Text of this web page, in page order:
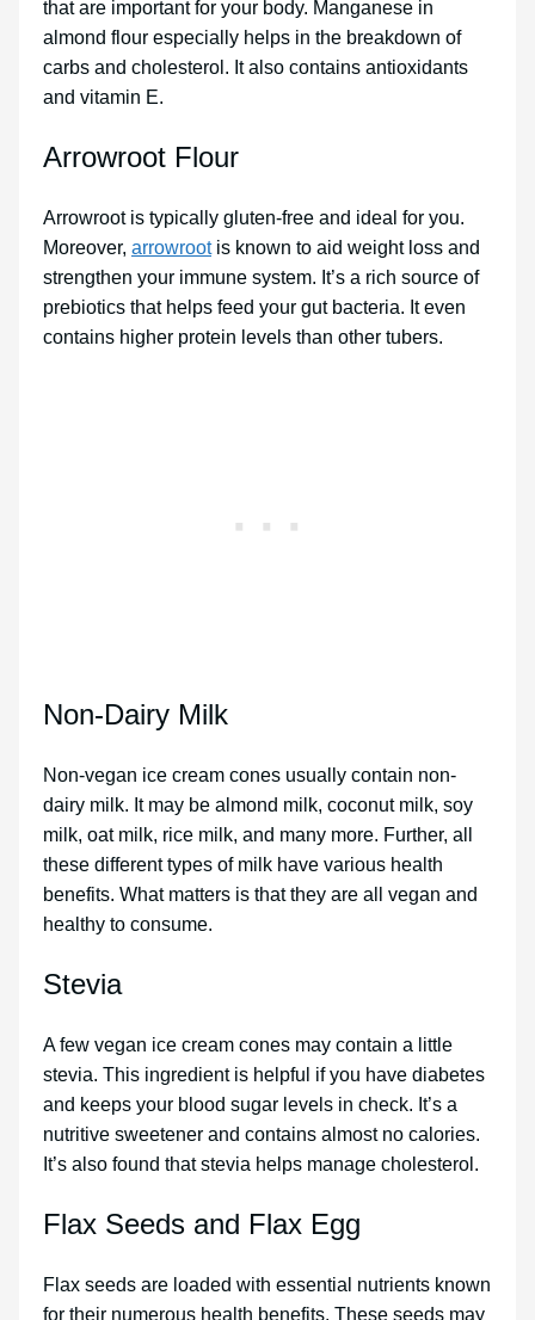
that are important for your body. Manganese in
almond flour especially helps in the breakdown of
carbs and cholesterol. It also contains antioxidants
and vitamin E.
Arrowroot Flour
Arrowroot is typically gluten-free and ideal for you.
Moreover, arrowrootis known to aid weight loss and
strengthen your immune system. It’s a rich source of
prebiotics that helps feed your gut bacteria. It even
contains higher protein levels than other tubers.
Non-Dairy Milk
Non-vegan ice cream cones usually contain non-
dairy milk. It may be almond milk, coconut milk, soy
milk, oat milk, rice milk, and many more. Further, all
these different types of milk have various health
benefits. What matters is that they are all vegan and
healthy to consume.
Stevia
A few vegan ice cream cones may contain a little
stevia. This ingredient is helpful if you have diabetes
and keeps your blood sugar levels in check. It’s a
nutritive sweetener and contains almost no calories.
It’s also found that stevia helps manage cholesterol.
Flax Seeds and Flax Egg
Flax seeds are loaded with essential nutrients known
for their numerous health benefits. These seeds may